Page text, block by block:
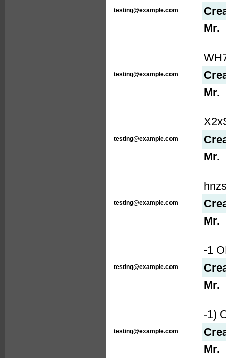
testing@example.com
Mr.
testing@example.com
Mr.
testing@example.com
Mr.
testing@example.com
Mr.
-1
testing@example.com
Mr.
-1)
testing@example.com
Mr.